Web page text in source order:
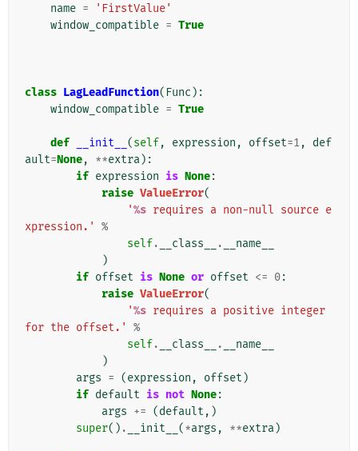
name =
'FirstValue'
window_compatible = True
class LagLeadFunction( Func ):
window_compatible = True
def __init__ (self, expression , offset=1,
def
ault=None, **extra):
if expression is None:
raise ValueError(
'%s requires a non-null source e
xpression.'
%
self. __class__ .
__name__
)
if offset is None or offset <= 0:
raise ValueError(
'%s requires a positive integer
for the offset.'
%
self. __class__ .
__name__
)
args = (expression , offset )
if default is not None:
args += (default ,)
super() . __init__ (*args , **extra)